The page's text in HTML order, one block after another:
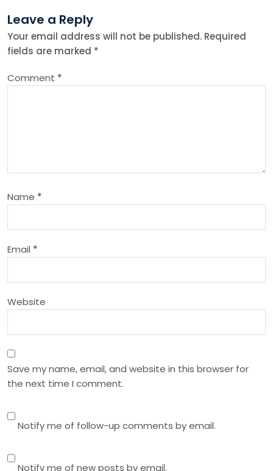
n
a
v
a
t
i
n
Leave a Reply
Your email address will not be published. Required
fields are marked *
Comment *
Name *
Email *
Website
Save my name, email, and website in this browser for
the next time I comment.
Notify me of follow-up comments by email.
Notify me of new posts by email.